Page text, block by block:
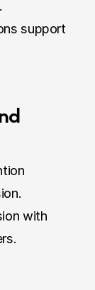
support
with